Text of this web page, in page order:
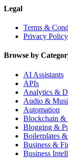
Legal
Terms &
Privacy Policy
Browse by
AI Assistants
APIs
Analytics &
Audio &
Automation
Blockchain &
Blogging &
Boilerplates
Business &
Business